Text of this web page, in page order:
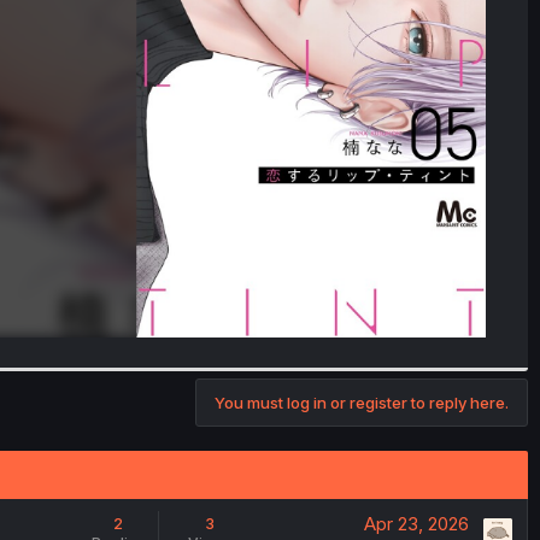
You must log in or register to reply here.
2
3
Apr 23, 2026